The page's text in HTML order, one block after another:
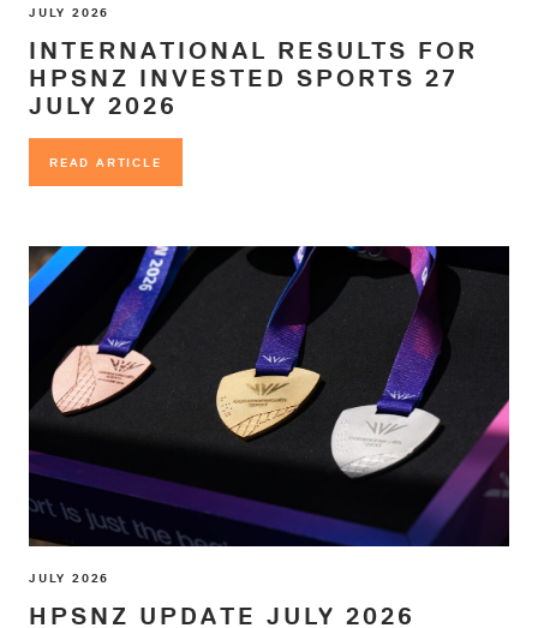
JULY 2026
INTERNATIONAL RESULTS FOR
HPSNZ INVESTED SPORTS 27
JULY 2026
READ ARTICLE
READ ARTICLE
JULY 2026
HPSNZ UPDATE JULY 2026